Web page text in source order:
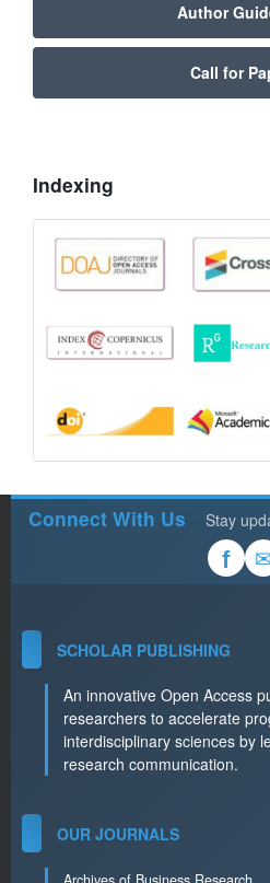
Author
Call for
Indexing
Connect With Us Stay
f
SCHOLAR PUBLISHING
An innovative Open Access
researchers to accelerate
interdisciplinary sciences by
research communication.
OUR JOURNALS